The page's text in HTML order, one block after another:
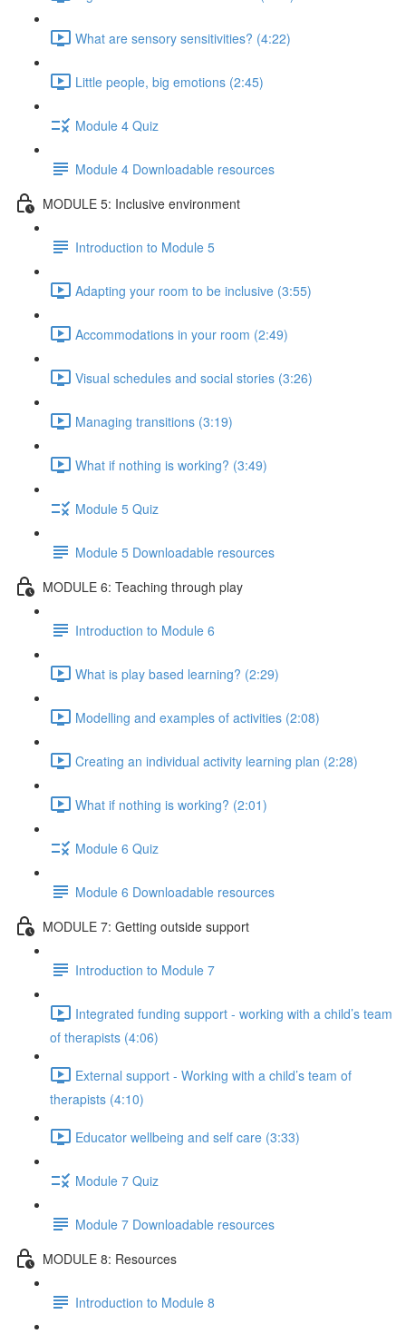
What are sensory sensitivities? (4:22)
Little people, big emotions (2:45)
Module 4 Quiz
Module 4 Downloadable resources
MODULE 5: Inclusive environment
Introduction to Module 5
Adapting your room to be inclusive (3:55)
Accommodations in your room (2:49)
Visual schedules and social stories (3:26)
Managing transitions (3:19)
What if nothing is working? (3:49)
Module 5 Quiz
Module 5 Downloadable resources
MODULE 6: Teaching through play
Introduction to Module 6
What is play based learning? (2:29)
Modelling and examples of activities (2:08)
Creating an individual activity learning plan (2:28)
What if nothing is working? (2:01)
Module 6 Quiz
Module 6 Downloadable resources
MODULE 7: Getting outside support
Introduction to Module 7
Integrated funding support - working with a child’s team
of therapists (4:06)
External support - Working with a child’s team of
therapists (4:10)
Educator wellbeing and self care (3:33)
Module 7 Quiz
Module 7 Downloadable resources
MODULE 8: Resources
Introduction to Module 8